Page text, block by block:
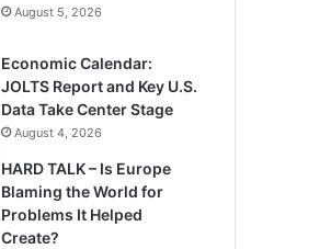
August 5, 2026
Economic Calendar:
JOLTS Report and Key U.S.
Data Take Center Stage
August 4, 2026
HARD TALK – Is Europe
Blaming the World for
Problems It Helped
Create?